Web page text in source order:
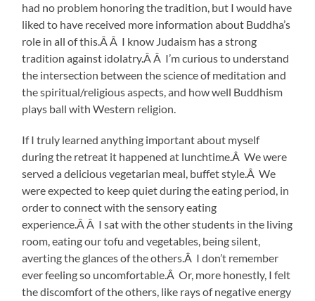
had no problem honoring the tradition, but I would have
liked to have received more information about Buddha’s
role in all of this.Â Â I know Judaism has a strong
tradition against idolatry.Â Â I’m curious to understand
the intersection between the science of meditation and
the spiritual/religious aspects, and how well Buddhism
plays ball with Western religion.
If I truly learned anything important about myself
during the retreat it happened at lunchtime.Â We were
served a delicious vegetarian meal, buffet style.Â We
were expected to keep quiet during the eating period, in
order to connect with the sensory eating
experience.Â Â I sat with the other students in the living
room, eating our tofu and vegetables, being silent,
averting the glances of the others.Â I don’t remember
ever feeling so uncomfortable.Â Or, more honestly, I felt
the discomfort of the others, like rays of negative energy